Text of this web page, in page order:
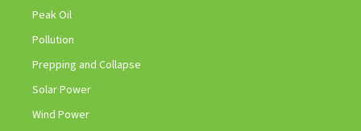
Peak Oil
Pollution
Prepping and Collapse
Solar Power
Wind Power